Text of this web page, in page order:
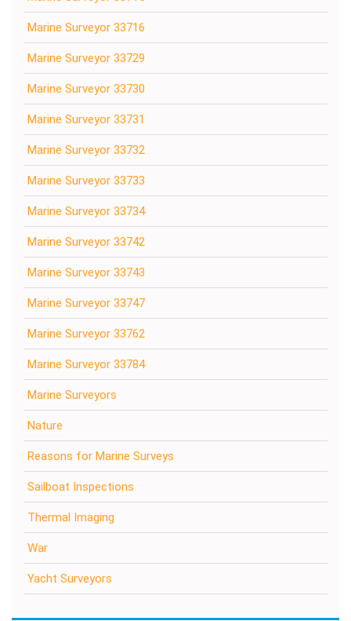
Marine Surveyor 33716
Marine Surveyor 33729
Marine Surveyor 33730
Marine Surveyor 33731
Marine Surveyor 33732
Marine Surveyor 33733
Marine Surveyor 33734
Marine Surveyor 33742
Marine Surveyor 33743
Marine Surveyor 33747
Marine Surveyor 33762
Marine Surveyor 33784
Marine Surveyors
Nature
Reasons for Marine Surveys
Sailboat Inspections
Thermal Imaging
War
Yacht Surveyors